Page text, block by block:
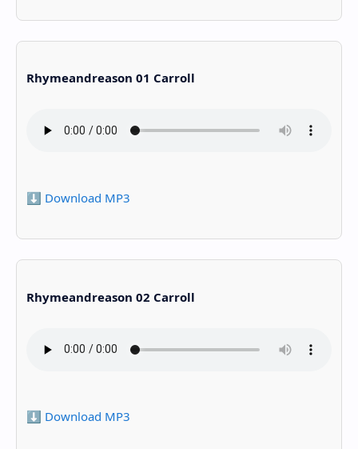
Rhymeandreason 01 Carroll
⬇️ Download MP3
Rhymeandreason 02 Carroll
⬇️ Download MP3